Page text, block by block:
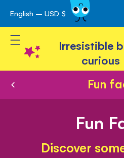
Skip
to
Content
English – USD $
Toggle Nav
Irresistible
curious
Fun
Fun
Discover